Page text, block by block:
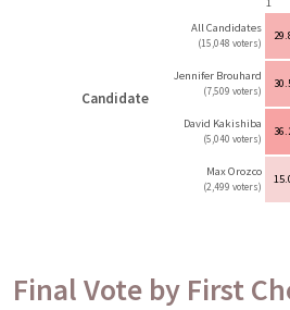
Candidate
All Candidates
(15,048 voters)
Jennifer Brouhard
(7,509 voters)
David Kakishiba
(5,040 voters)
Max Orozco
(2,499 voters)
Final Vote by First